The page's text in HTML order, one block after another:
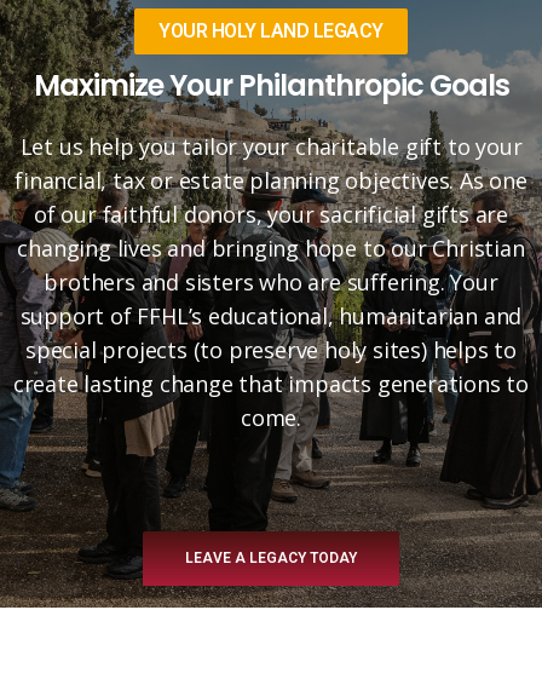
YOUR HOLY LAND LEGACY
Maximize Your Philanthropic Goals
Let us help you tailor your charitable gift to your
financial, tax or estate planning objectives. As one
of our faithful donors, your sacrificial gifts are
changing lives and bringing hope to our Christian
brothers and sisters who are suffering. Your
support of FFHL’s educational, humanitarian and
special projects (to preserve holy sites) helps to
create lasting change that impacts generations to
come.
LEAVE A LEGACY TODAY